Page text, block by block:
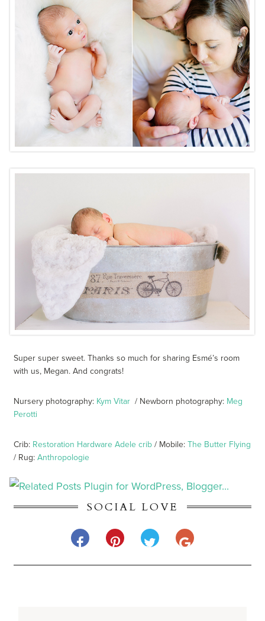
Super super sweet. Thanks so much for sharing Esmé’s room
with us, Megan. And congrats!
Nursery photography: Kym Vitar / Newborn photography: Meg
Perotti
Crib: Restoration Hardware Adele crib / Mobile:The Butter Flying
/ Rug:Anthropologie
SOCIAL LOVE